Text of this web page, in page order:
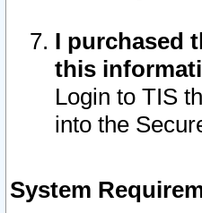
I purchased
this
Login to TIS
into the
System